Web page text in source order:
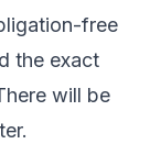
free
the exact
will be